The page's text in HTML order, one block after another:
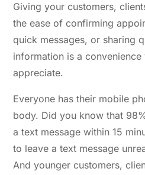
Giving your customers,
the ease of confirming
quick messages, or sharing
information is a
appreciate.
Everyone has their mobile
body. Did you know that
a text message within 15
to leave a text message
And younger customers,